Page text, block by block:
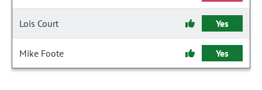
Lois Court Yes
Mike Foote Yes